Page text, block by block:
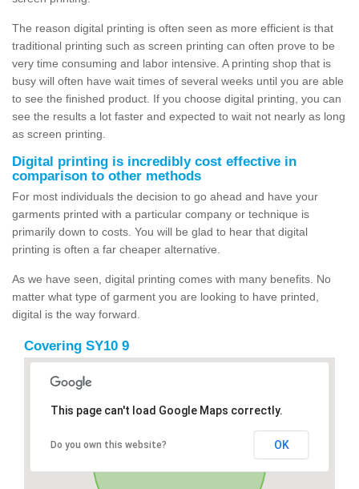
The reason digital printing is often seen as more efficient is that
traditional printing such as screen printing can often prove to be
very time consuming and labor intensive. A printing shop that is
busy will often have wait times of several weeks until you are able
to see the finished product. If you choose digital printing, you can
see the results a lot faster and expected to wait not nearly as long
as screen printing.
Digital printing is incredibly cost effective in
comparison to other methods
For most individuals the decision to go ahead and have your
garments printed with a particular company or technique is
primarily down to costs. You will be glad to hear that digital
printing is often a far cheaper alternative.
As we have seen, digital printing comes with many benefits. No
matter what type of garment you are looking to have printed,
digital is the way forward.
Covering SY10 9
This page can't load Google Maps correctly.
Do you own this website? OK